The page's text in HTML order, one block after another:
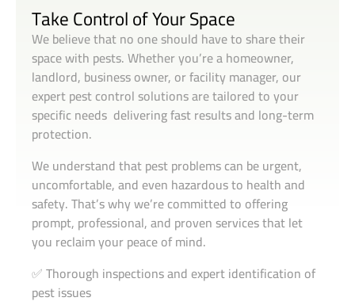
Take Control of Your Space
We believe that no one should have to share their
space with pests. Whether you’re a homeowner,
landlord, business owner, or facility manager, our
expert pest control solutions are tailored to your
specific needs delivering fast results and long-term
protection.
We understand that pest problems can be urgent,
uncomfortable, and even hazardous to health and
safety. That’s why we’re committed to offering
prompt, professional, and proven services that let
you reclaim your peace of mind.
✅ Thorough inspections and expert identification of
pest issues